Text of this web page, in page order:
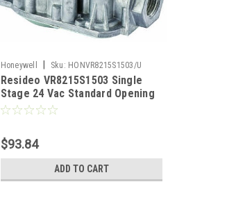
Honeywell Sku: HONVR8215S1503/U
Resideo VR8215S1503 Single
Stage 24 Vac Standard Opening
Direct Ignition Gas Valve. 1/2 x
$93.84
ADD TO CART